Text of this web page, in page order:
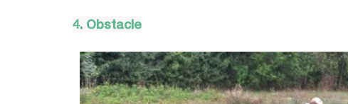
4. Obstacle